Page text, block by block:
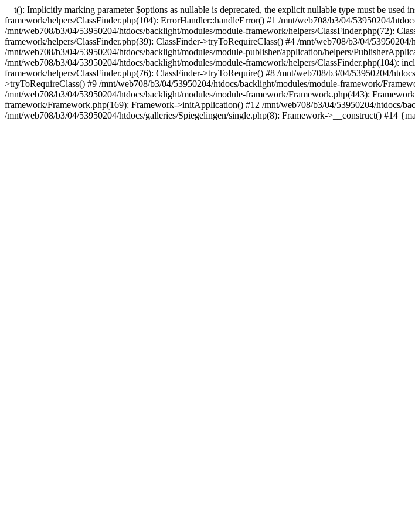
__t(): Implicitly marking parameter $options as nullable is deprecated, the explicit nullable type must be
framework/helpers/ClassFinder.php(104): ErrorHandler::handleError() #1 /mnt/web708/b3/04/53950204/
/mnt/web708/b3/04/53950204/htdocs/backlight/modules/module-framework/helpers/ClassFinder.php(72):
framework/helpers/ClassFinder.php(39): ClassFinder->tryToRequireClass() #4 /mnt/web708/b3/04/
/mnt/web708/b3/04/53950204/htdocs/backlight/modules/module-publisher/application/helpers/
/mnt/web708/b3/04/53950204/htdocs/backlight/modules/module-framework/helpers/ClassFinder.php(104):
framework/helpers/ClassFinder.php(76): ClassFinder->tryToRequire() #8 /mnt/web708/b3/04/53950204/
>tryToRequireClass() #9 /mnt/web708/b3/04/53950204/htdocs/backlight/modules/module-framework/
/mnt/web708/b3/04/53950204/htdocs/backlight/modules/module-framework/Framework.php(443):
framework/Framework.php(169): Framework->initApplication() #12 /mnt/web708/b3/04/53950204/htdocs/
/mnt/web708/b3/04/53950204/htdocs/galleries/Spiegelingen/single.php(8): Framework->__construct() #14